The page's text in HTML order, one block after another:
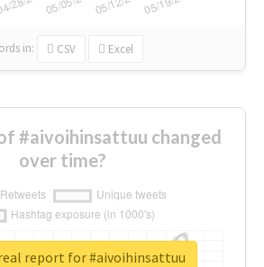
in: CSV Excel
#aivoihinsattuu changed
over time?
report for #aivoihinsattuu